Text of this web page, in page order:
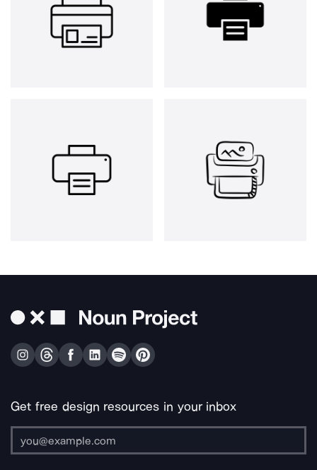
Get free design resources in your inbox